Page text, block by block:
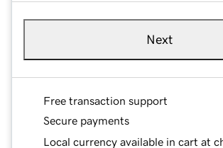
Next
Free transaction support
Secure payments
Local currency available in cart at